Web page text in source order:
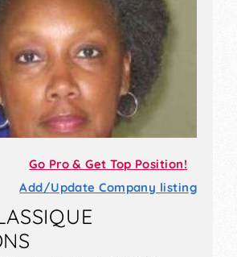
Go Pro & Get Top Position!
Add/Update Company listing